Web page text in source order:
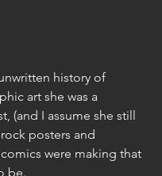
history of
art she was a
(and I assume she still
posters and
were making that
be.